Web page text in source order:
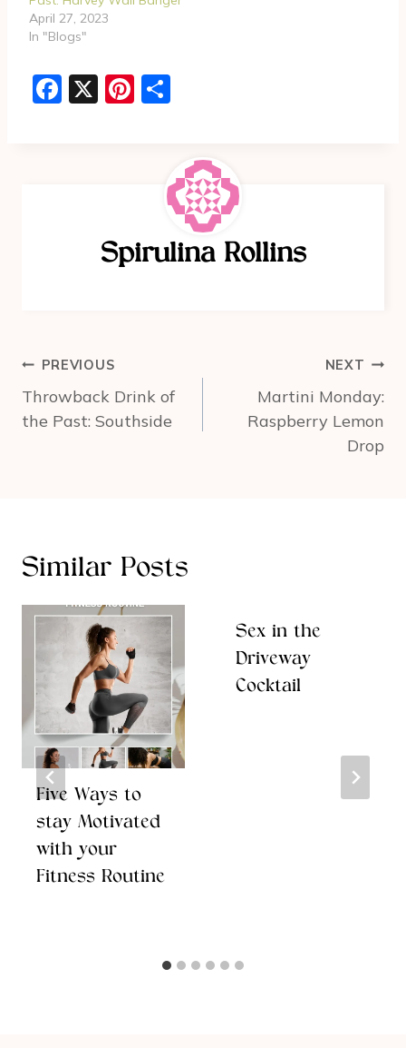
April 27, 2023
In "Blogs"
F
X
Pi
e
Spirulina Rollins
Post
navigation
PREVIOUS
Throwback Drink of
the Past: Southside
NEXT
Martini Monday:
Raspberry Lemon
Drop
Similar Posts
Five Ways to
stay Motivated
with your
Fitness Routine
Sex in the
Driveway
Cocktail